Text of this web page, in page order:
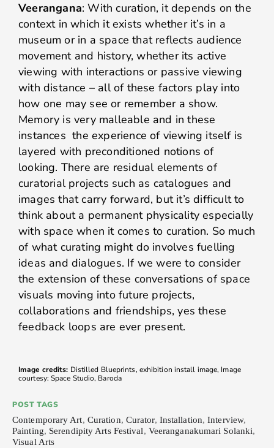
Veerangana: With curation, it depends on the
context in which it exists whether it’s in a
museum or in a space that reflects audience
movement and history, whether its active
viewing with interactions or passive viewing
with distance – all of these factors play into
how one may see or remember a show.
Memory is very malleable and in these
instances the experience of viewing itself is
layered with preconditioned notions of
looking. There are residual elements of
curatorial projects such as catalogues and
images that carry forward, but it’s difficult to
think about a permanent physicality especially
with space when it comes to curation. So much
of what curating might do involves fuelling
ideas and dialogues. If we were to consider
the extension of these conversations of space
visuals moving into future projects,
collaborations and friendships, yes these
feedback loops are ever present.
Image credits: Distilled Blueprints, exhibition install image, Image
courtesy: Space Studio, Baroda
POST TAGS
Contemporary Art, Curation, Curator, Installation,Interview,
Painting, Serendipity Arts Festival, Veeranganakumari Solanki,
Visual Arts